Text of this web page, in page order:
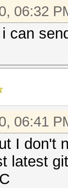
06:32
can
06:41
I don't
latest